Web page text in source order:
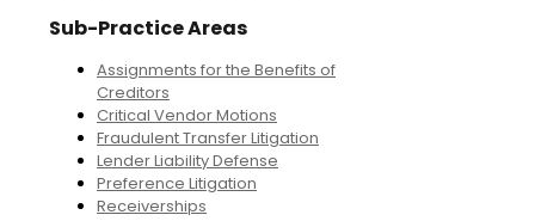
Sub-Practice Areas
Assignments for the Benefits of
Creditors
Critical Vendor Motions
Fraudulent Transfer Litigation
Lender Liability Defense
Preference Litigation
Receiverships